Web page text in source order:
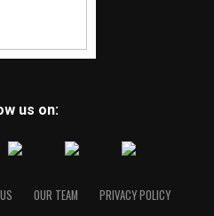
us on:
OUR TEAM PRIVACY POLICY